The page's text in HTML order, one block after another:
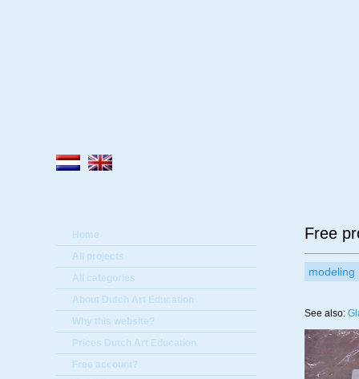
Home
All projects
All categories
About Dutch Art Education
Why this website?
Prices Dutch Art Education
Free account?
Free
modeling
See also: